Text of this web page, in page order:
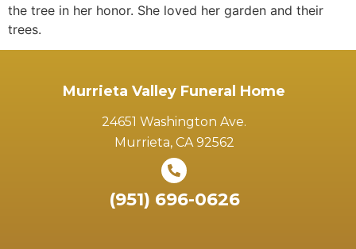
the tree in her honor. She loved her garden and their
trees.
Murrieta Valley Funeral Home
24651 Washington Ave.
Murrieta, CA 92562
(951) 696-0626